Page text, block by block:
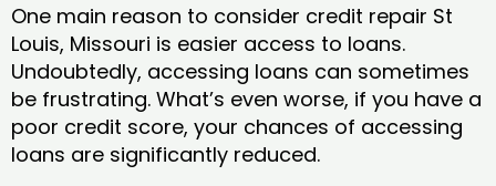
One main reason to consider credit repair St
Louis, Missouri​ is easier access to loans.
Undoubtedly, accessing loans can sometimes
be frustrating. What’s even worse, if you have a
poor credit score, your chances of accessing
loans are significantly reduced.